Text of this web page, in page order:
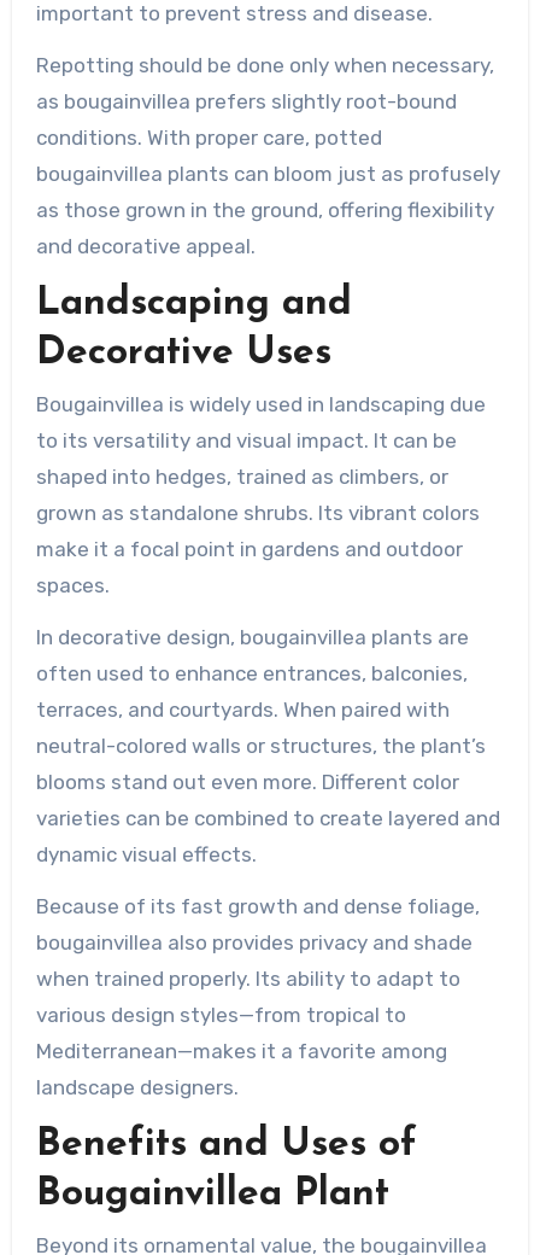
important to prevent stress and disease.
Repotting should be done only when necessary,
as bougainvillea prefers slightly root-bound
conditions. With proper care, potted
bougainvillea plants can bloom just as profusely
as those grown in the ground, offering flexibility
and decorative appeal.
Landscaping and
Decorative Uses
Bougainvillea is widely used in landscaping due
to its versatility and visual impact. It can be
shaped into hedges, trained as climbers, or
grown as standalone shrubs. Its vibrant colors
make it a focal point in gardens and outdoor
spaces.
In decorative design, bougainvillea plants are
often used to enhance entrances, balconies,
terraces, and courtyards. When paired with
neutral-colored walls or structures, the plant’s
blooms stand out even more. Different color
varieties can be combined to create layered and
dynamic visual effects.
Because of its fast growth and dense foliage,
bougainvillea also provides privacy and shade
when trained properly. Its ability to adapt to
various design styles—from tropical to
Mediterranean—makes it a favorite among
landscape designers.
Benefits and Uses of
Bougainvillea Plant
Beyond its ornamental value, the bougainvillea